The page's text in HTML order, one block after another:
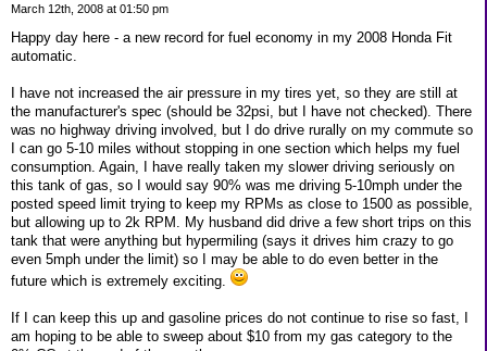
March 12th, 2008 at 01:50 pm
Happy day here - a new record for fuel economy in my 2008 Honda Fit
automatic.
I have not increased the air pressure in my tires yet, so they are still at
the manufacturer's spec (should be 32psi, but I have not checked). There
was no highway driving involved, but I do drive rurally on my commute so
I can go 5-10 miles without stopping in one section which helps my fuel
consumption. Again, I have really taken my slower driving seriously on
this tank of gas, so I would say 90% was me driving 5-10mph under the
posted speed limit trying to keep my RPMs as close to 1500 as possible,
but allowing up to 2k RPM. My husband did drive a few short trips on this
tank that were anything but hypermiling (says it drives him crazy to go
even 5mph under the limit) so I may be able to do even better in the
future which is extremely exciting.
If I can keep this up and gasoline prices do not continue to rise so fast, I
am hoping to be able to sweep about $10 from my gas category to the